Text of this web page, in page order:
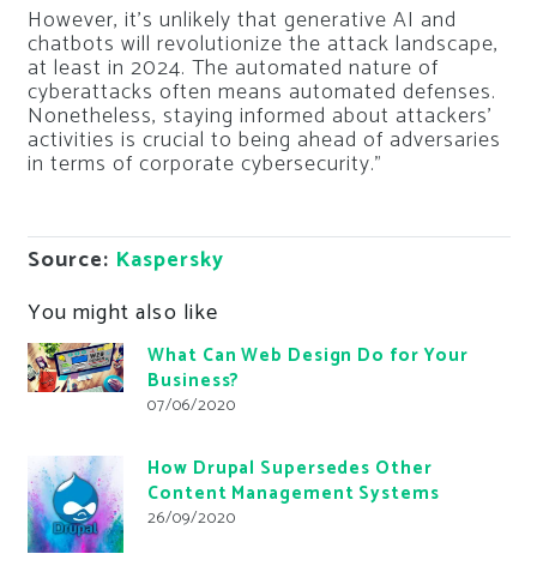
However, it’s unlikely that generative AI and
chatbots will revolutionize the attack landscape,
at least in 2024. The automated nature of
cyberattacks often means automated defenses.
Nonetheless, staying informed about attackers’
activities is crucial to being ahead of adversaries
in terms of corporate cybersecurity.”
Source: Kaspersky
You might also like
What Can Web Design Do for Your
Business?
07/06/2020
How Drupal Supersedes Other
Content Management Systems
26/09/2020